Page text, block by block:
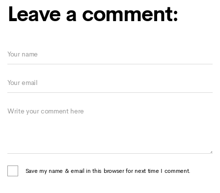
Leave a comment:
Save my name & email in this browser for next time I comment.